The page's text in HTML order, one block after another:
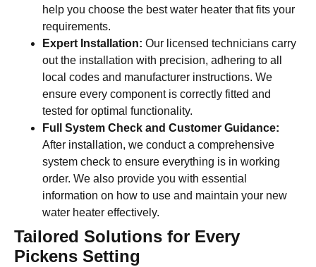
help you choose the best water heater that fits your
requirements.
Expert Installation: Our licensed technicians carry
out the installation with precision, adhering to all
local codes and manufacturer instructions. We
ensure every component is correctly fitted and
tested for optimal functionality.
Full System Check and Customer Guidance:
After installation, we conduct a comprehensive
system check to ensure everything is in working
order. We also provide you with essential
information on how to use and maintain your new
water heater effectively.
Tailored Solutions for Every
Pickens Setting